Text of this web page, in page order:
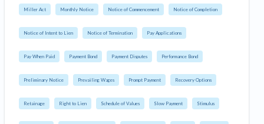
Miller Act Monthly Notice Notice of Commencement Notice of Completion
Notice of Intent to Lien Notice of Termination Pay Applications
Pay When Paid Payment Bond Payment Disputes Performance Bond
Preliminary Notice Prevailing Wages Prompt Payment Recovery Options
Retainage Right to Lien Schedule of Values Slow Payment Stimulus